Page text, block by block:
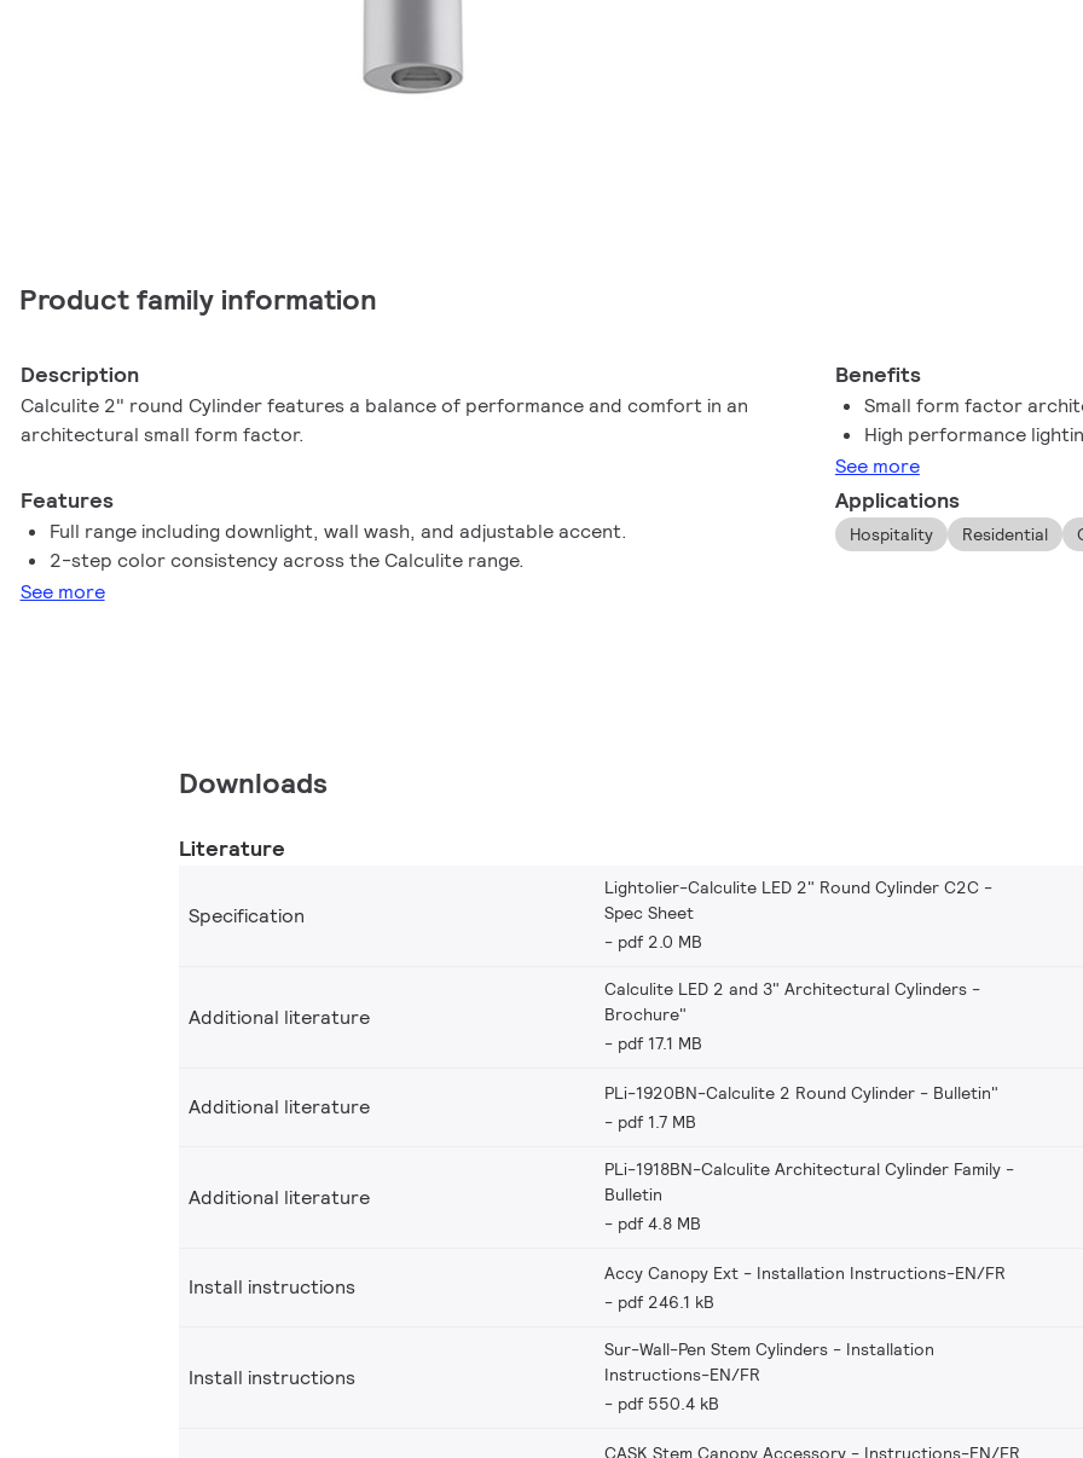
Product family information
Description
Calculite 2" round Cylinder features a balance of performance and comfort in an
architectural small form factor.
Benefits
Small form factor
High performance
See more
Features
Full range including downlight, wall wash, and adjustable accent.
2-step color consistency across the Calculite range.
See more
Applications
Hospitality Residential
Downloads
Literature
Specification
Lightolier-Calculite LED 2" Round Cylinder C2C -
Spec Sheet
pdf 2.0 MB
Additional literature
Calculite LED 2 and 3" Architectural Cylinders -
Brochure"
pdf 17.1 MB
Additional literature
PLi-1920BN-Calculite 2 Round Cylinder - Bulletin"
pdf 1.7 MB
Additional literature
PLi-1918BN-Calculite Architectural Cylinder Family -
Bulletin
pdf 4.8 MB
Install instructions
Accy Canopy Ext - Installation Instructions-EN/FR
pdf 246.1 kB
Install instructions
Sur-Wall-Pen Stem Cylinders - Installation
Instructions-EN/FR
pdf 550.4 kB
CASK Stem Canopy Accessory - Instructions-EN/FR